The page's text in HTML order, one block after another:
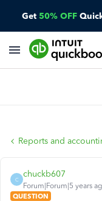
Get 50% OFF
Reports and
C
chuckb607
Forum|Forum|5 years
QUESTION